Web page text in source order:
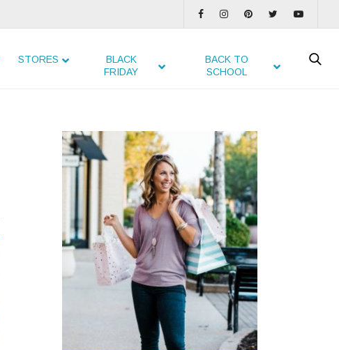
STORES
BLACK
FRIDAY
BACK TO
SCHOOL